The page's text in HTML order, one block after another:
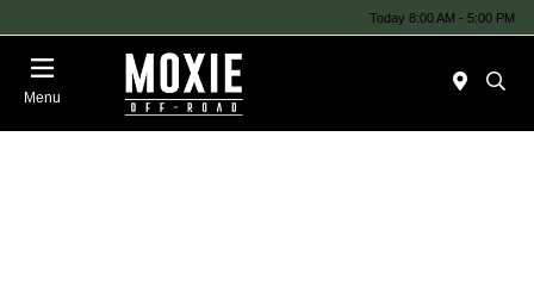
Today 8:00 AM - 5:00 PM
Menu